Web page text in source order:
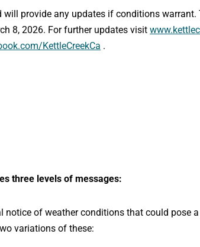
provide any updates if conditions
8, 2026. For further updates visit
KettleCreekCa .
three levels of messages:
notice of weather conditions that could pose
variations of these: